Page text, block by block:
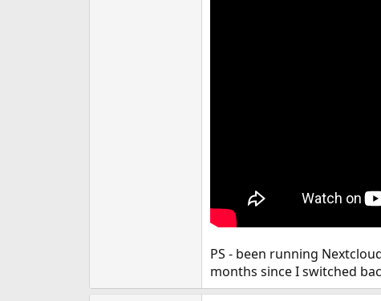
PS - been running
months since I switched